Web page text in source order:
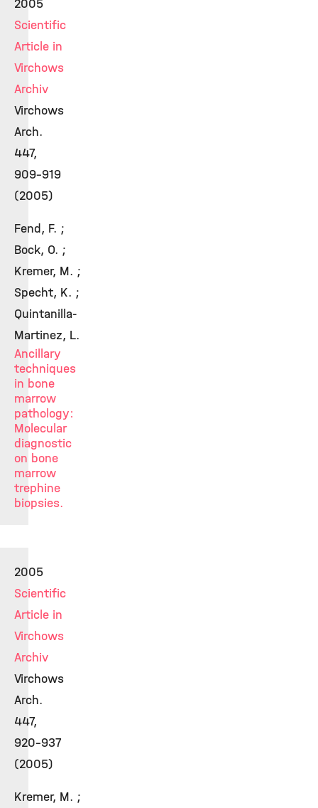
2005
Scientific
Article in
Virchows
Archiv
Virchows
Arch.
447,
909-919
(2005)
Fend, F. ;
Bock, O. ;
Kremer, M. ;
Specht, K. ;
Quintanilla-
Martinez, L.
Ancillary
techniques
in bone
marrow
pathology:
Molecular
diagnostic
on bone
marrow
trephine
biopsies.
2005
Scientific
Article in
Virchows
Archiv
Virchows
Arch.
447,
920-937
(2005)
Kremer, M. ;